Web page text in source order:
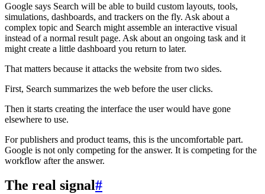
Google says Search will be able to build custom layouts, tools,
simulations, dashboards, and trackers on the fly. Ask about a
complex topic and Search might assemble an interactive visual
instead of a normal result page. Ask about an ongoing task and it
might create a little dashboard you return to later.
That matters because it attacks the website from two sides.
First, Search summarizes the web before the user clicks.
Then it starts creating the interface the user would have gone
elsewhere to use.
For publishers and product teams, this is the uncomfortable part.
Google is not only competing for the answer. It is competing for the
workflow after the answer.
The real signal#